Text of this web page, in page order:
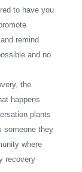
to have you
remind
and no
the
happens
plants
someone they
where
recovery